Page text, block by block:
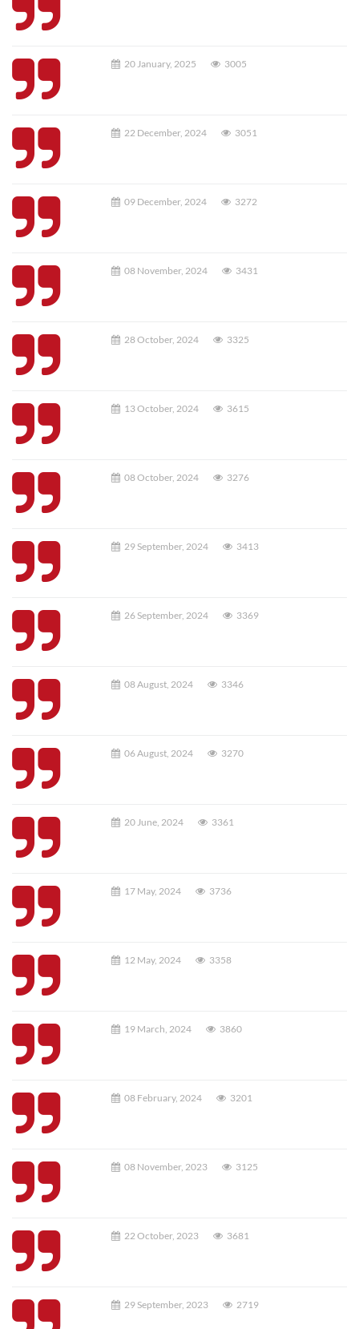
20 January, 2025 3005
22 December, 2024 3051
09 December, 2024 3272
08 November, 2024 3431
28 October, 2024 3325
13 October, 2024 3615
08 October, 2024 3276
29 September, 2024 3413
26 September, 2024 3369
08 August, 2024 3346
06 August, 2024 3270
20 June, 2024 3361
17 May, 2024 3736
12 May, 2024 3358
19 March, 2024 3860
08 February, 2024 3201
08 November, 2023 3125
22 October, 2023 3681
29 September, 2023 2719